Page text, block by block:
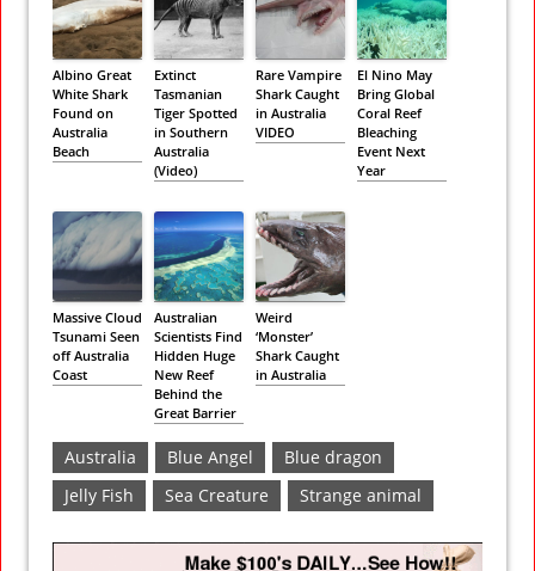
Albino Great
White Shark
Found on
Australia
Beach
Extinct
Tasmanian
Tiger Spotted
in Southern
Australia
(Video)
Rare Vampire
Shark Caught
in Australia
VIDEO
El Nino May
Bring Global
Coral Reef
Bleaching
Event Next
Year
Massive Cloud
Tsunami Seen
off Australia
Coast
Australian
Scientists Find
Hidden Huge
New Reef
Behind the
Great Barrier
Weird
‘Monster’
Shark Caught
in Australia
Australia Blue Angel
Blue dragon
Jelly Fish
Sea Creature Strange animal